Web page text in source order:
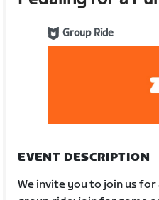
Group Ride
EVENT DESCRIPTION
We invite you to join us